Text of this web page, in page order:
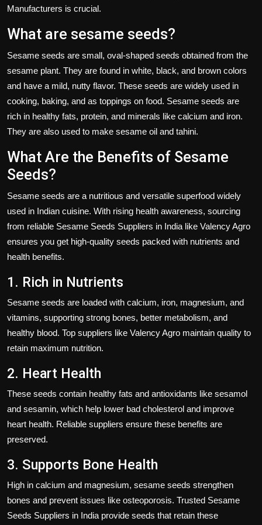
Manufacturers is crucial.
What are sesame seeds?
Sesame seeds are small, oval-shaped seeds obtained from the
sesame plant. They are found in white, black, and brown colors
and have a mild, nutty flavor. These seeds are widely used in
cooking, baking, and as toppings on food. Sesame seeds are
rich in healthy fats, protein, and minerals like calcium and iron.
They are also used to make sesame oil and tahini.
What Are the Benefits of Sesame
Seeds?
Sesame seeds are a nutritious and versatile superfood widely
used in Indian cuisine. With rising health awareness, sourcing
from reliable Sesame Seeds Suppliers in India like Valency Agro
ensures you get high-quality seeds packed with nutrients and
health benefits.
1. Rich in Nutrients
Sesame seeds are loaded with calcium, iron, magnesium, and
vitamins, supporting strong bones, better metabolism, and
healthy blood. Top suppliers like Valency Agro maintain quality to
retain maximum nutrition.
2. Heart Health
These seeds contain healthy fats and antioxidants like sesamol
and sesamin, which help lower bad cholesterol and improve
heart health. Reliable suppliers ensure these benefits are
preserved.
3. Supports Bone Health
High in calcium and magnesium, sesame seeds strengthen
bones and prevent issues like osteoporosis. Trusted Sesame
Seeds Suppliers in India provide seeds that retain these